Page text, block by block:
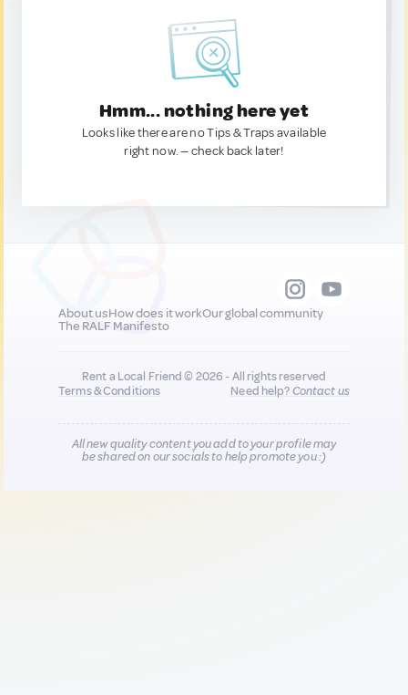
Hmm... nothing here yet
Looks like there are no Tips & Traps available
right now. — check back later!
About usHow does it workOur global community
The RALF Manifesto
Rent a Local Friend © 2026 - All rights reserved
Terms & Conditions
Need help?Contact us
All new quality content you add to your profile may
be shared on our socials to help promote you :)